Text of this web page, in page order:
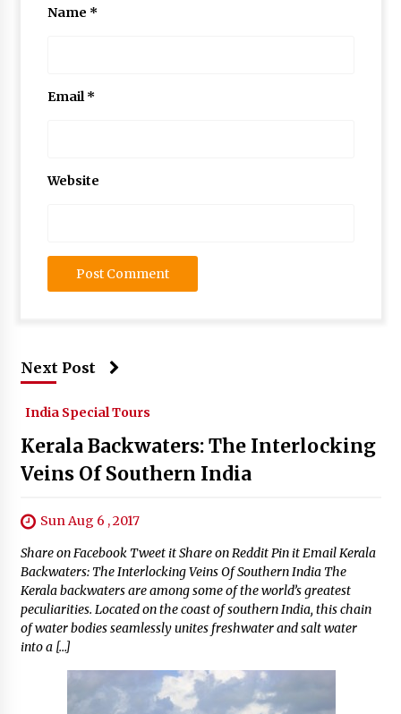
Name *
Email *
Website
Next Post
India Special Tours
Kerala Backwaters: The Interlocking
Veins Of Southern India
Sun Aug 6 , 2017
Share on Facebook Tweet it Share on Reddit Pin it Email Kerala
Backwaters: The Interlocking Veins Of Southern India The
Kerala backwaters are among some of the world’s greatest
peculiarities. Located on the coast of southern India, this chain
of water bodies seamlessly unites freshwater and salt water
into a […]